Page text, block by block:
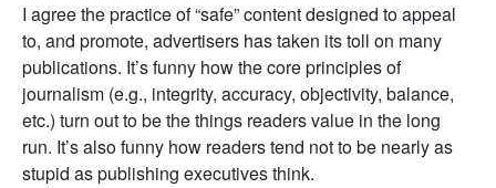
I agree the practice of “safe” content designed to appeal
to, and promote, advertisers has taken its toll on many
publications. It’s funny how the core principles of
journalism (e.g., integrity, accuracy, objectivity, balance,
etc.) turn out to be the things readers value in the long
run. It’s also funny how readers tend not to be nearly as
stupid as publishing executives think.